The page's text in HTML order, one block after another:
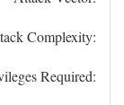
Complexity:
Required: